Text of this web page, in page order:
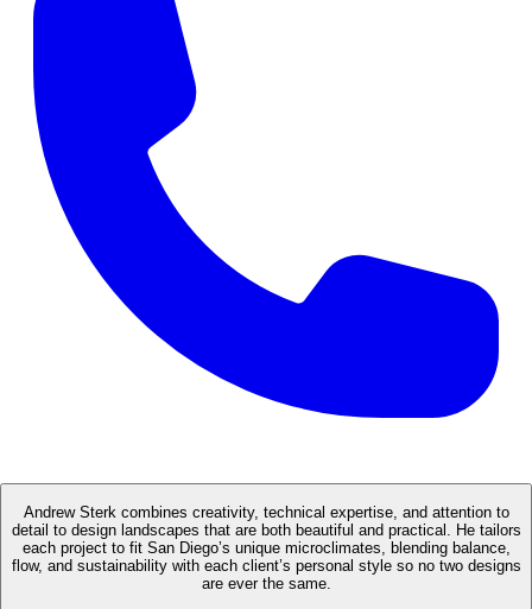
Andrew Sterk combines creativity, technical expertise, and attention to
detail to design landscapes that are both beautiful and practical. He tailors
each project to fit San Diego’s unique microclimates, blending balance,
flow, and sustainability with each client’s personal style so no two designs
are ever the same.